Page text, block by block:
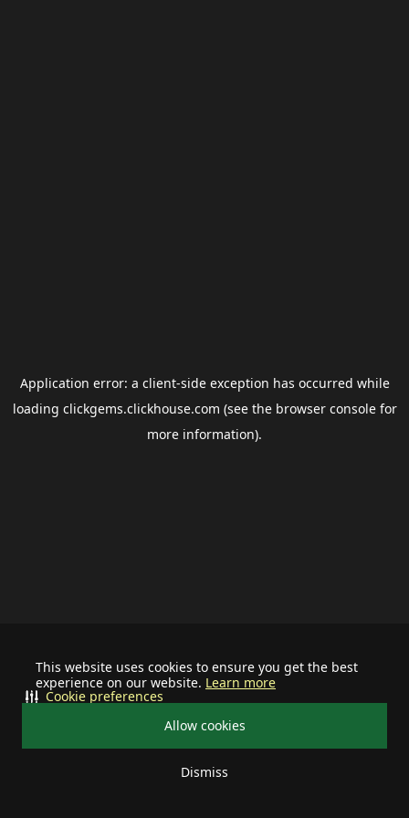
This website uses cookies to ensure you get the best
experience on our website. Learn more
Allow cookies
Dismiss
Cookie preferences
Application error: a client-side exception has occurred while
loading clickgems.clickhouse.com (see the browser consolefor
more information).